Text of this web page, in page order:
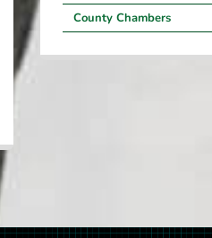
County Chambers